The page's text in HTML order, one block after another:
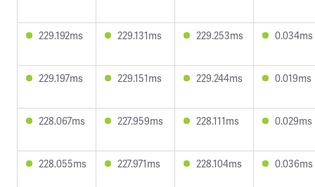
229.192ms 229.131ms 229.253ms 0.034ms
229.197ms 229.151ms 229.244ms 0.019ms
228.067ms 227.959ms 228.111ms 0.029ms
228.055ms 227.971ms 228.104ms 0.036ms